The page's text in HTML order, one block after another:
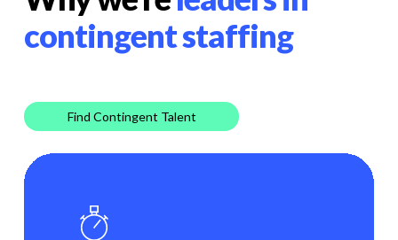
contingent staffing
Find Contingent Talent